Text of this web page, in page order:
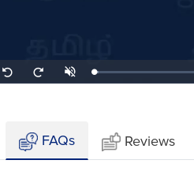
Seek
back
Seek
forward
UnmuteLoaded:
2.07%
FAQs Reviews